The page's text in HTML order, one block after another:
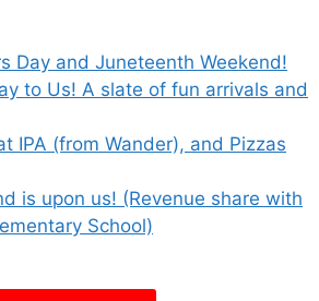
Day and Juneteenth Weekend!
to Us! A slate of fun arrivals and
IPA (from Wander), and Pizzas
is upon us! (Revenue share with
School)